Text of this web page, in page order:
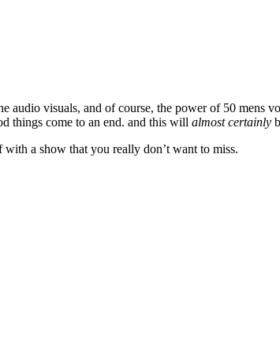
visuals, and of course, the power of 50 mens
things come to an end. and this will almost certainly
a show that you really don’t want to miss.